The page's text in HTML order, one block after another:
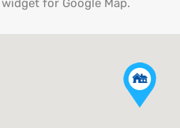
for Google Map.